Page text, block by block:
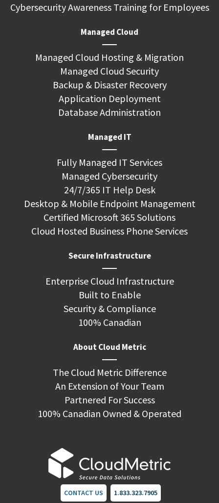
Cybersecurity Awareness Training for Employees
Managed Cloud
Managed Cloud Hosting & Migration
Managed Cloud Security
Backup & Disaster Recovery
Application Deployment
Database Administration
Managed IT
Fully Managed IT Services
Managed Cybersecurity
24/7/365 IT Help Desk
Desktop & Mobile Endpoint Management
Certified Microsoft 365 Solutions
Cloud Hosted Business Phone Services
Secure Infrastructure
Enterprise Cloud Infrastructure
Built to Enable
Security & Compliance
100% Canadian
About Cloud Metric
The Cloud Metric Difference
An Extension of Your Team
Partnered For Success
100% Canadian Owned & Operated
CONTACT US 1.833.323.7905